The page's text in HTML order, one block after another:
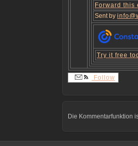
Forward this
Sent by
Try it free
Follow
Die Kommentarfunktion